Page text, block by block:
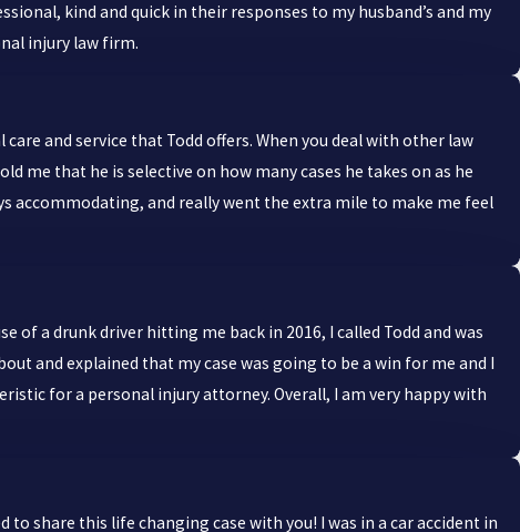
kind and quick in their responses to my husband’s and my
injury law firm.
and service that Todd offers. When you deal with other law
me that he is selective on how many cases he takes on as he
accommodating, and really went the extra mile to make me feel
of a drunk driver hitting me back in 2016, I called Todd and was
and explained that my case was going to be a win for me and I
for a personal injury attorney. Overall, I am very happy with
share this life changing case with you! I was in a car accident in